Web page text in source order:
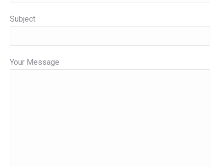
Subject
Your Message